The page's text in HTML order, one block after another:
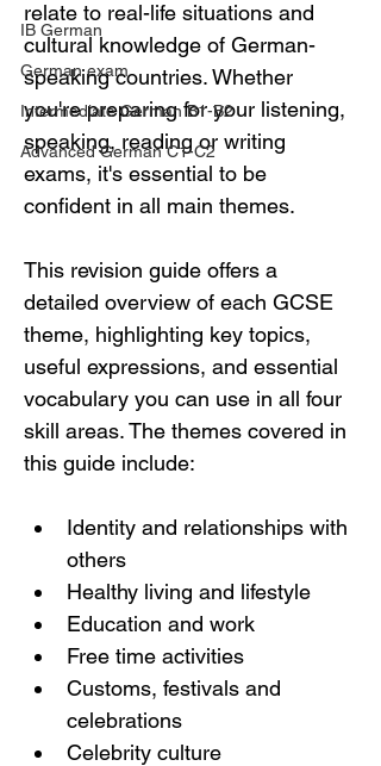
IB German
German exam
Intermediate German B1-B2
Advanced German C1-C2
relate to real-life situations and
cultural knowledge of German-
speaking countries. Whether
you're preparing for your listening,
speaking, reading or writing
exams, it's essential to be
confident in all main themes.
This revision guide offers a
detailed overview of each GCSE
theme, highlighting key topics,
useful expressions, and essential
vocabulary you can use in all four
skill areas. The themes covered in
this guide include:
Identity and relationships with
others
Healthy living and lifestyle
Education and work
Free time activities
Customs, festivals and
celebrations
Celebrity culture